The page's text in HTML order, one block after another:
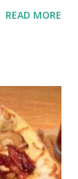
READ MORE